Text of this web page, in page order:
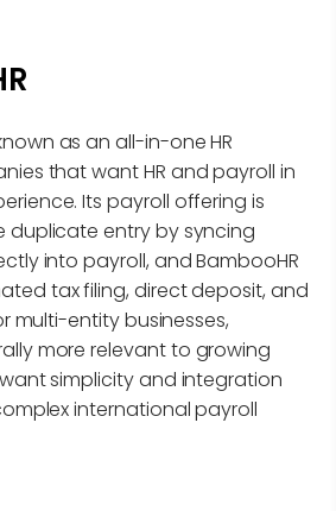
as an all-in-one HR
that want HR and payroll in
Its payroll offering is
duplicate entry by syncing
into payroll, and BambooHR
tax filing, direct deposit, and
multi-entity businesses,
more relevant to growing
simplicity and integration
international payroll